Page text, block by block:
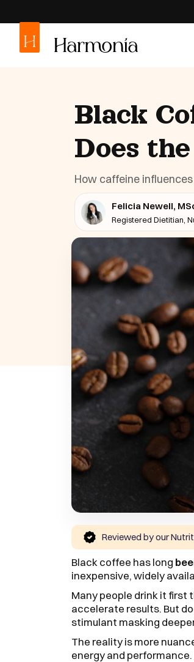
FREE
Black
Does
How caffeine
Felicia Newell,
Registered Dietitian,
Reviewed by our
Black coffee has long
inexpensive, widely
Many people drink it first
accelerate results. But
stimulant masking
The reality is more
energy and